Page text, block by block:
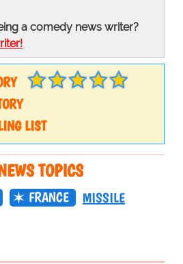
a comedy news writer?
LIST
TOPICS
FRANCE
MISSILE